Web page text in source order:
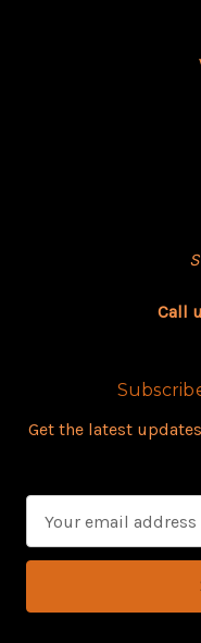
Call
Get the latest
a
l